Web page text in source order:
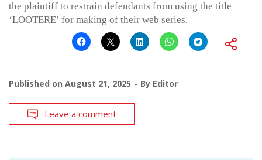
the plaintiff to restrain defendants from using the title
‘LOOTERE’ for making of their web series.
Published on August 21, 2025 By Editor
Leave a comment